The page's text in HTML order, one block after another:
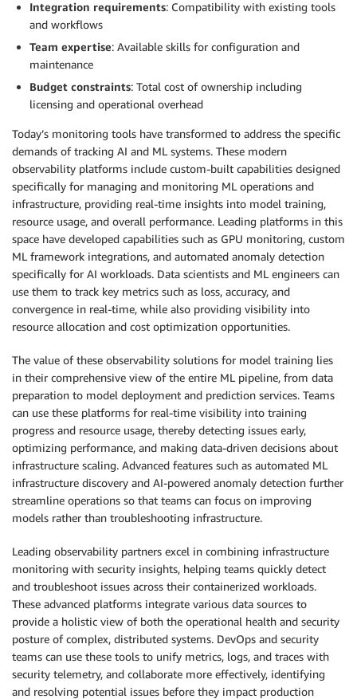
Integration requirements: Compatibility with existing tools
and workflows
Team expertise: Available skills for configuration and
maintenance
Budget constraints: Total cost of ownership including
licensing and operational overhead
Today’s monitoring tools have transformed to address the specific
demands of tracking AI and ML systems. These modern
observability platforms include custom-built capabilities designed
specifically for managing and monitoring ML operations and
infrastructure, providing real-time insights into model training,
resource usage, and overall performance. Leading platforms in this
space have developed capabilities such as GPU monitoring, custom
ML framework integrations, and automated anomaly detection
specifically for AI workloads. Data scientists and ML engineers can
use them to track key metrics such as loss, accuracy, and
convergence in real-time, while also providing visibility into
resource allocation and cost optimization opportunities.
The value of these observability solutions for model training lies
in their comprehensive view of the entire ML pipeline, from data
preparation to model deployment and prediction services. Teams
can use these platforms for real-time visibility into training
progress and resource usage, thereby detecting issues early,
optimizing performance, and making data-driven decisions about
infrastructure scaling. Advanced features such as automated ML
infrastructure discovery and AI-powered anomaly detection further
streamline operations so that teams can focus on improving
models rather than troubleshooting infrastructure.
Leading observability partners excel in combining infrastructure
monitoring with security insights, helping teams quickly detect
and troubleshoot issues across their containerized workloads.
These advanced platforms integrate various data sources to
provide a holistic view of both the operational health and security
posture of complex, distributed systems. DevOps and security
teams can use these tools to unify metrics, logs, and traces with
security telemetry, and collaborate more effectively, identifying
and resolving potential issues before they impact production